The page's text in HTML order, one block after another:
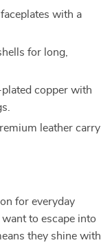
with a
for long,
copper with
leather carry
for everyday
to escape into
they shine with